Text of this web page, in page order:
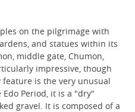
on the pilgrimage with
and statues within its
middle gate, Chumon,
impressive, though
is the very unusual
Period, it is a "dry"
gravel. It is composed of a